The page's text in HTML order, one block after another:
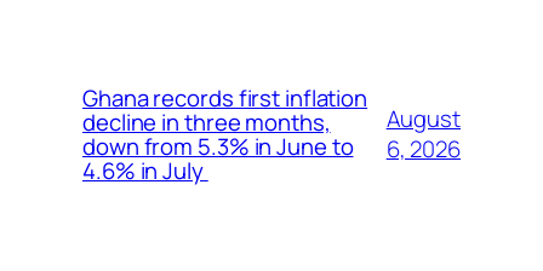
Ghana records first inflation
decline in three months,
down from 5.3% in June to
4.6% in July
August
6, 2026